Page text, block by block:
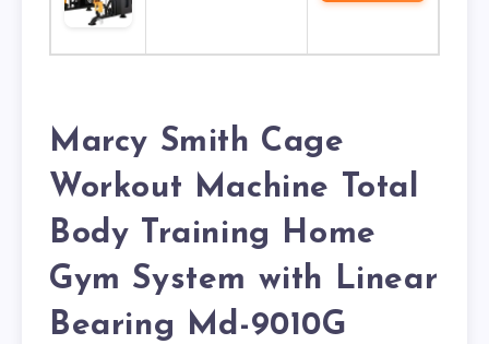
Marcy Smith Cage
Workout Machine Total
Body Training Home
Gym System with Linear
Bearing Md-9010G